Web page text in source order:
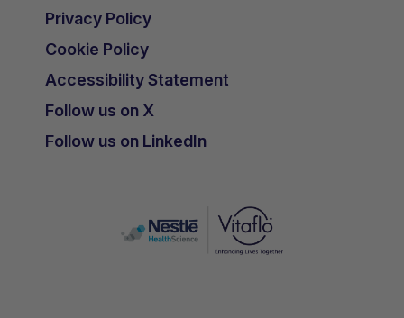
Privacy Policy
Cookie Policy
Accessibility Statement
Follow us on X
Follow us on LinkedIn